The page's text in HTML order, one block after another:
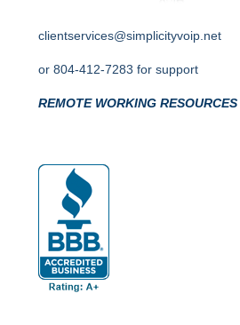
clientservices@simplicityvoip.net
or 804-412-7283 for support
REMOTE WORKING RESOURCES